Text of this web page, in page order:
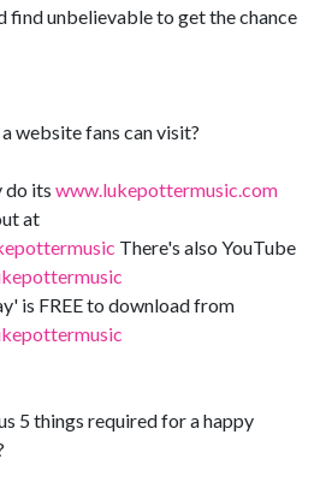
find unbelievable to get the chance
website fans can visit?
do its www.lukepottermusic.com
at
There's also YouTube
is FREE to download from
5 things required for a happy